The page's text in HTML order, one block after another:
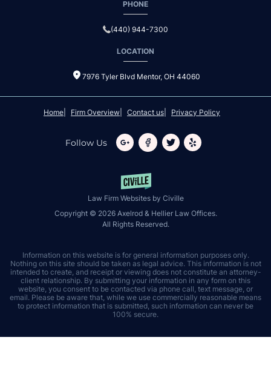
PHONE
(440) 944-7300
LOCATION
7976 Tyler Blvd Mentor, OH 44060
Law Firm Websites by Civille
Copyright © 2026 Axelrod & Hellier Law Offices.
All Rights Reserved.
Home Firm Overview Contact us Privacy Policy
Follow Us
Information on this website is for general information purposes only.
Nothing on this site should be taken as legal advice. This information is not
intended to create, and receipt or viewing does not constitute an attorney-
client relationship. By submitting your information in any form on this
website, you consent to be contacted via phone call, text message, or
email. Please be aware that, while we use commercially reasonable means
to protect information that is submitted, such information can never be
100% secure.